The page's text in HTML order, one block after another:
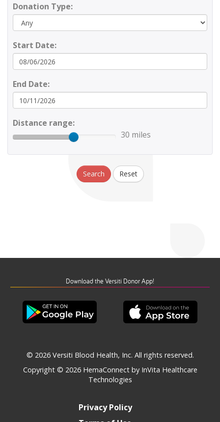
Donation Type:
Start Date:
End Date:
Distance range:
30 miles
Search Reset
Download the Versiti Donor App!
© 2026 Versiti Blood Health, Inc. All rights reserved.
Copyright © 2026 HemaConnect by InVita Healthcare
Technologies
Privacy Policy